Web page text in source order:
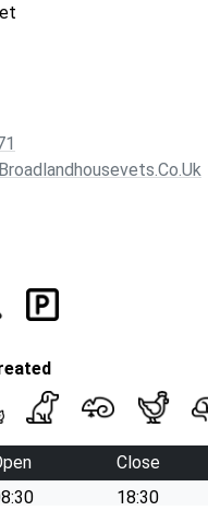
Close
18:30